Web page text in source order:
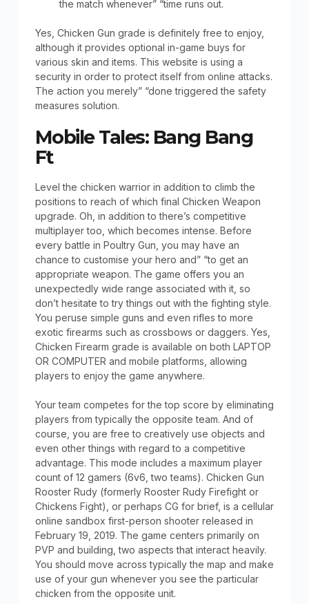
the match whenever” “time runs out.
Yes, Chicken Gun grade is definitely free to enjoy,
although it provides optional in-game buys for
various skin and items. This website is using a
security in order to protect itself from online attacks.
The action you merely” “done triggered the safety
measures solution.
Mobile Tales: Bang Bang
Ft
Level the chicken warrior in addition to climb the
positions to reach of which final Chicken Weapon
upgrade. Oh, in addition to there’s competitive
multiplayer too, which becomes intense. Before
every battle in Poultry Gun, you may have an
chance to customise your hero and” “to get an
appropriate weapon. The game offers you an
unexpectedly wide range associated with it, so
don’t hesitate to try things out with the fighting style.
You peruse simple guns and even rifles to more
exotic firearms such as crossbows or daggers. Yes,
Chicken Firearm grade is available on both LAPTOP
OR COMPUTER and mobile platforms, allowing
players to enjoy the game anywhere.
Your team competes for the top score by eliminating
players from typically the opposite team. And of
course, you are free to creatively use objects and
even other things with regard to a competitive
advantage. This mode includes a maximum player
count of 12 gamers (6v6, two teams). Chicken Gun
Rooster Rudy (formerly Rooster Rudy Firefight or
Chickens Fight), or perhaps CG for brief, is a cellular
online sandbox first-person shooter released in
February 19, 2019. The game centers primarily on
PVP and building, two aspects that interact heavily.
You should move across typically the map and make
use of your gun whenever you see the particular
chicken from the opposite unit.